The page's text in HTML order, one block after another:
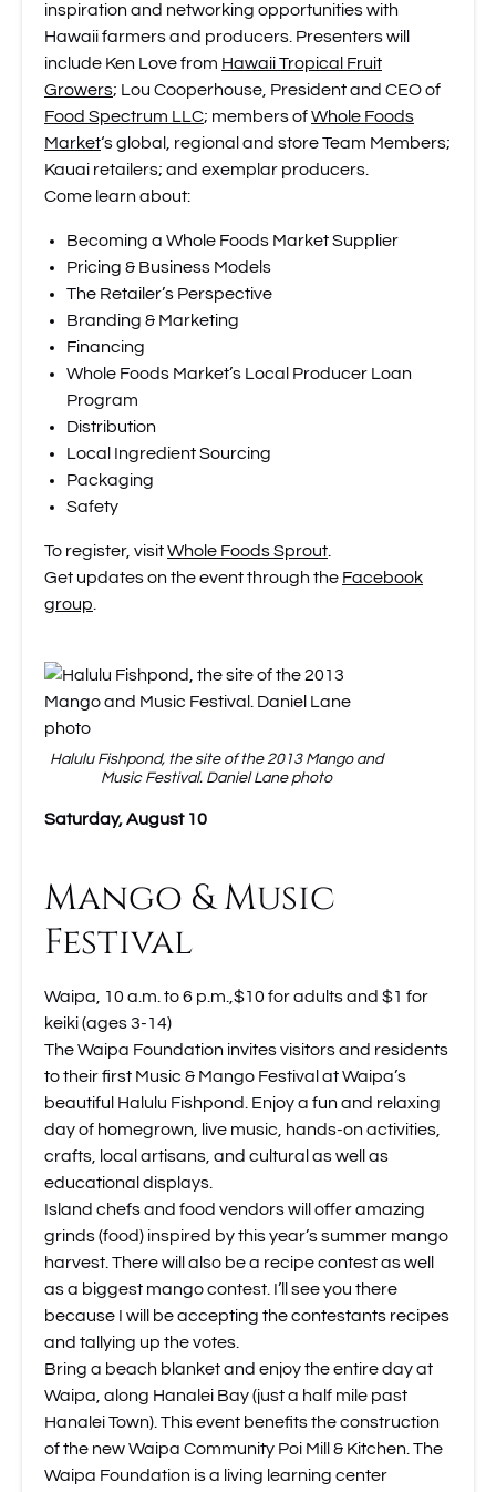
inspiration and networking opportunities with
Hawaii farmers and producers. Presenters will
include Ken Love from Hawaii Tropical Fruit
Growers; Lou Cooperhouse, President and CEO of
Food Spectrum LLC; members ofWhole Foods
Market‘s global, regional and store Team Members;
Kauai retailers; and exemplar producers.
Come learn about:
Becoming a Whole Foods Market Supplier
Pricing & Business Models
The Retailer’s Perspective
Branding & Marketing
Financing
Whole Foods Market’s Local Producer Loan
Program
Distribution
Local Ingredient Sourcing
Packaging
Safety
To register, visitWhole Foods Sprout
Get updates on the event through the Facebook
group
Halulu Fishpond, the site of the 2013 Mango and
Music Festival. Daniel Lane photo
Saturday, August 10
Mango & Music
Festival
Waipa, 10 a.m. to 6 p.m.,$10 for adults and $1 for
keiki (ages 3-14)
The Waipa Foundation invites visitors and residents
to their first Music & Mango Festival at Waipa’s
beautiful Halulu Fishpond. Enjoy a fun and relaxing
day of homegrown, live music, hands-on activities,
crafts, local artisans, and cultural as well as
educational displays.
Island chefs and food vendors will offer amazing
grinds (food) inspired by this year’s summer mango
harvest. There will also be a recipe contest as well
as a biggest mango contest. I’ll see you there
because I will be accepting the contestants recipes
and tallying up the votes.
Bring a beach blanket and enjoy the entire day at
Waipa, along Hanalei Bay (just a half mile past
Hanalei Town). This event benefits the construction
of the new Waipa Community Poi Mill & Kitchen. The
Waipa Foundation is a living learning center